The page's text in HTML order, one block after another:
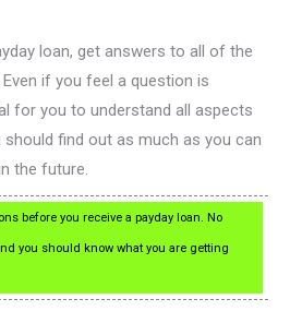
loan, get answers to all of the
if you feel a question is
for you to understand all aspects
find out as much as you can
the future.
before you receive a payday loan. No
you should know what you are getting